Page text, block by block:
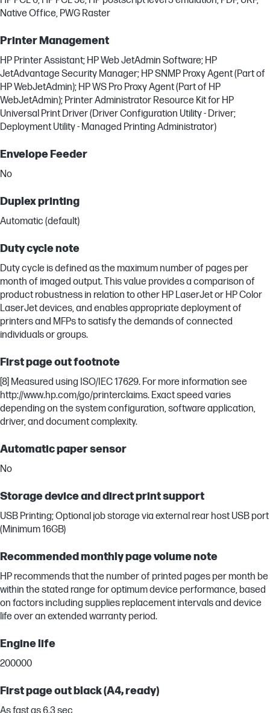
Native Office, PWG Raster
Printer Management
HP Printer Assistant; HP Web JetAdmin Software; HP
JetAdvantage Security Manager; HP SNMP Proxy Agent (Part of
HP WebJetAdmin); HP WS Pro Proxy Agent (Part of HP
WebJetAdmin); Printer Administrator Resource Kit for HP
Universal Print Driver (Driver Configuration Utility - Driver;
Deployment Utility - Managed Printing Administrator)
Envelope Feeder
No
Duplex printing
Automatic (default)
Duty cycle note
Duty cycle is defined as the maximum number of pages per
month of imaged output. This value provides a comparison of
product robustness in relation to other HP LaserJet or HP Color
LaserJet devices, and enables appropriate deployment of
printers and MFPs to satisfy the demands of connected
individuals or groups.
First page out footnote
[8] Measured using ISO/IEC 17629. For more information see
http://www.hp.com/go/printerclaims. Exact speed varies
depending on the system configuration, software application,
driver, and document complexity.
Automatic paper sensor
No
Storage device and direct print support
USB Printing; Optional job storage via external rear host USB port
(Minimum 16GB)
Recommended monthly page volume note
HP recommends that the number of printed pages per month be
within the stated range for optimum device performance, based
on factors including supplies replacement intervals and device
life over an extended warranty period.
Engine life
200000
First page out black (A4, ready)
As fast as 6.3 sec